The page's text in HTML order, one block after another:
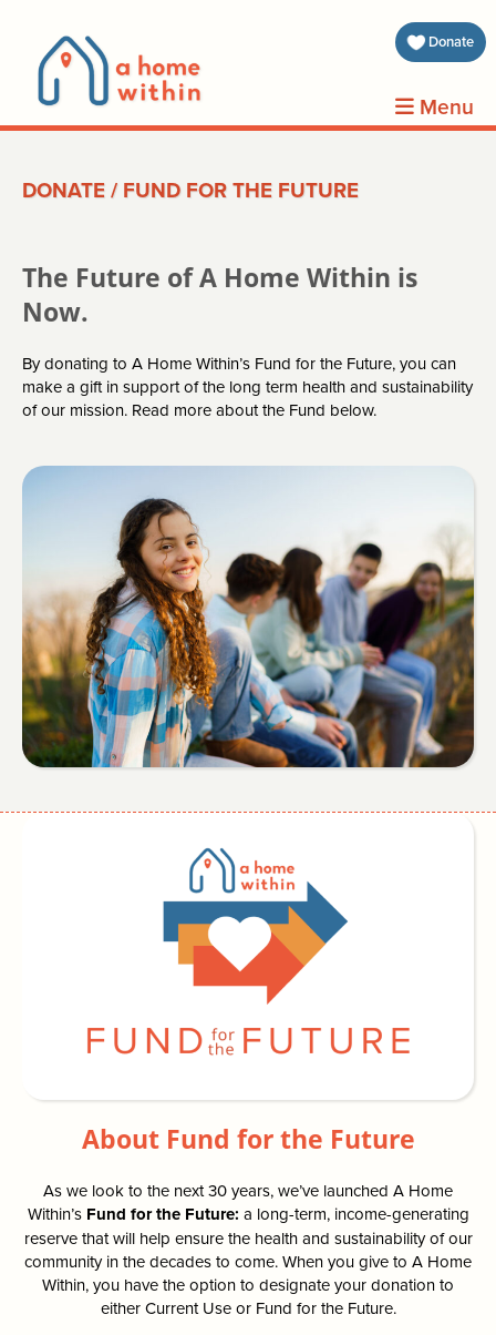
Donate
about
Menu
DONATE/ FUND FOR THE FUTURE
The Future of A Home Within is
Now.
By donating to A Home Within’s Fund for the Future, you can
make a gift in support of the long term health and sustainability
of our mission. Read more about the Fund below.
About Fund for the Future
As we look to the next 30 years, we’ve launched A Home
Within’s Fund for the Future: a long-term, income-generating
reserve that will help ensure the health and sustainability of our
community in the decades to come. When you give to A Home
Within, you have the option to designate your donation to
either Current Use or Fund for the Future.